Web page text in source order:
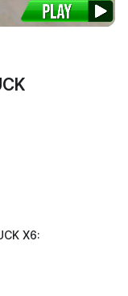
X6: